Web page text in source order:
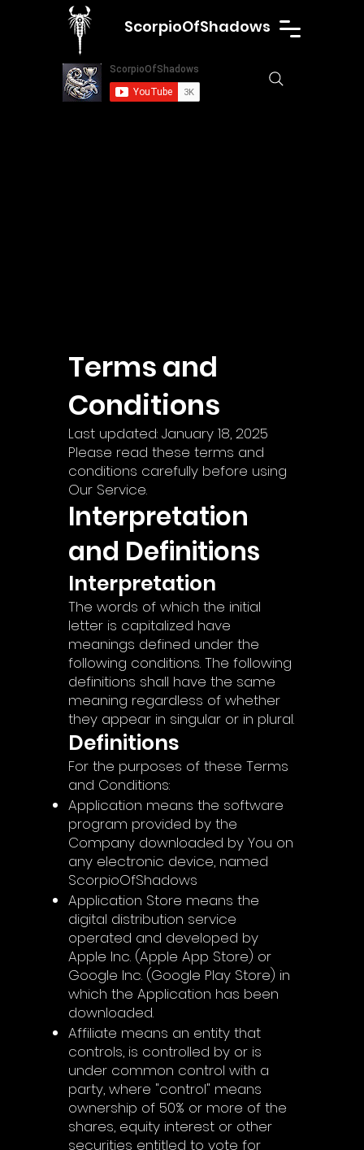
ScorpioOfShadows
Terms and
Conditions
Last updated: January 18, 2025
Please read these terms and
conditions carefully before using
Our Service.
Interpretation
and Definitions
Interpretation
The words of which the initial
letter is capitalized have
meanings defined under the
following conditions. The following
definitions shall have the same
meaning regardless of whether
they appear in singular or in plural.
Definitions
For the purposes of these Terms
and Conditions:
Application means the software
program provided by the
Company downloaded by You on
any electronic device, named
ScorpioOfShadows
Application Store means the
digital distribution service
operated and developed by
Apple Inc. (Apple App Store) or
Google Inc. (Google Play Store) in
which the Application has been
downloaded.
Affiliate means an entity that
controls, is controlled by or is
under common control with a
party, where "control" means
ownership of 50% or more of the
shares, equity interest or other
securities entitled to vote for